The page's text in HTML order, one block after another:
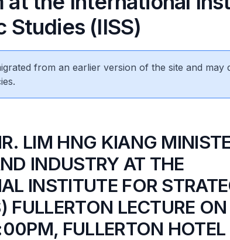
(IISS)
from an earlier version of the site and may
LIM HNG KIANG
INDUSTRY AT THE
INSTITUTE FOR
FULLERTON LECTURE
FULLERTON HOTEL